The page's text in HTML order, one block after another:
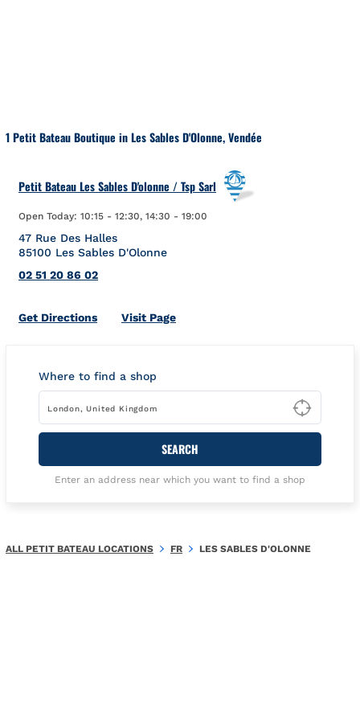
1 Petit Bateau Boutique in Les Sables D'Olonne, Vendée
Petit Bateau Les Sables D'olonne / Tsp Sarl
Open Today: 10:15 - 12:30, 14:30 - 19:00
47 Rue Des Halles
85100 Les Sables D'Olonne
02 51 20 86 02
Get DirectionsLink Opens in New Tab
Visit Page
Where to find a shop
Type
SEARCH
Enter an address near which you want to find a shop
ALL PETIT BATEAU LOCATIONS FR LES SABLES D'OLONNE